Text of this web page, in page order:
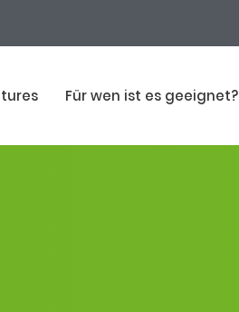
Für wen ist es geeignet?